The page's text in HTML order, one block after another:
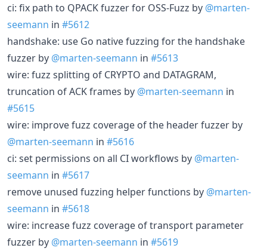
ci: fix path to QPACK fuzzer for OSS-Fuzz by @marten-
seemann in #5612
handshake: use Go native fuzzing for the handshake
fuzzer by @marten-seemann in #5613
wire: fuzz splitting of CRYPTO and DATAGRAM,
truncation of ACK frames by @marten-seemann in
#5615
wire: improve fuzz coverage of the header fuzzer by
@marten-seemann in #5616
ci: set permissions on all CI workflows by @marten-
seemann in #5617
remove unused fuzzing helper functions by @marten-
seemann in #5618
wire: increase fuzz coverage of transport parameter
fuzzer by @marten-seemann in #5619